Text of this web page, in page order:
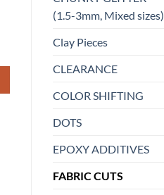
(1.5-3mm, Mixed sizes)
Clay Pieces
CLEARANCE
COLOR SHIFTING
DOTS
EPOXY ADDITIVES
FABRIC CUTS